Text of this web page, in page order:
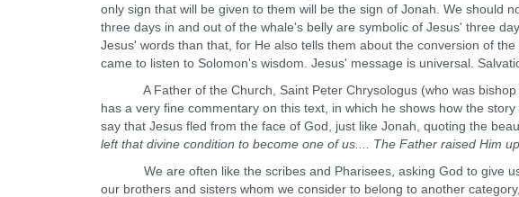
only sign that will be given to them will be the sign of Jonah. We should
three days in and out of the whale's belly are symbolic of Jesus' three
Jesus' words than that, for He also tells them about the conversion of
came to listen to Solomon's wisdom. Jesus' message is universal.
A Father of the Church, Saint Peter Chrysologus (who was bishop
has a very fine commentary on this text, in which he shows how the
say that Jesus fled from the face of God, just like Jonah, quoting the
left that divine condition to become one of us.... The Father raised Him
We are often like the scribes and Pharisees, asking God to give us
our brothers and sisters whom we consider to belong to another